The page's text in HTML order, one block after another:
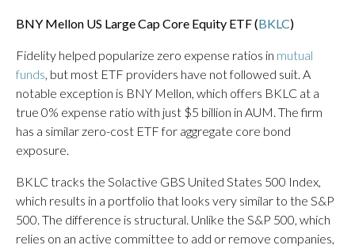
BNY Mellon US Large Cap Core Equity ETF (BKLC)
Fidelity helped popularize zero expense ratios in mutual
funds, but most ETF providers have not followed suit. A
notable exception is BNY Mellon, which offers BKLC at a
true 0% expense ratio with just $5 billion in AUM. The firm
has a similar zero-cost ETF for aggregate core bond
exposure.
BKLC tracks the Solactive GBS United States 500 Index,
which results in a portfolio that looks very similar to the S&P
500. The difference is structural. Unlike the S&P 500, which
relies on an active committee to add or remove companies,